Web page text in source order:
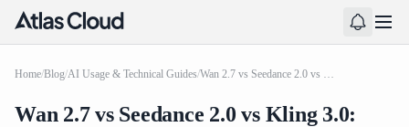
Home/Blog/AI Usage & Technical Guides/ Wan 2.7 vs Seedance 2.0 vs Kling 3.0: Which Video API Should Developers Choose?
Wan 2.7 vs Seedance 2.0 vs Kling 3.0: